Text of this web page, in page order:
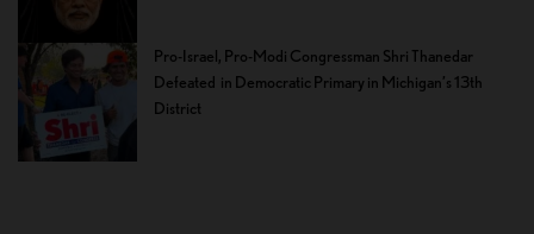
Pro-Israel, Pro-Modi Congressman Shri Thanedar
Defeated in Democratic Primary in Michigan’s 13th
District